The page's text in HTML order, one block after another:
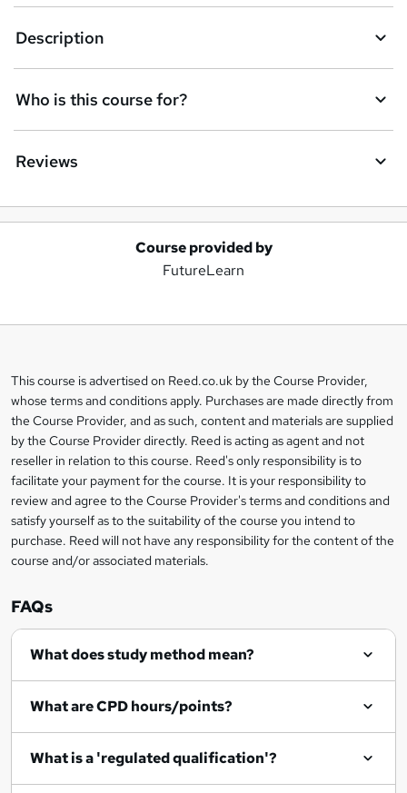
Description
Who is this course for?
Reviews
b
a
s
k
e
t
o
r
e
q
Course provided by
FutureLearn
Legal
information
This course is advertised on Reed.co.uk by the Course Provider,
whose terms and conditions apply. Purchases are made directly from
the Course Provider, and as such, content and materials are supplied
by the Course Provider directly. Reed is acting as agent and not
reseller in relation to this course. Reed's only responsibility is to
facilitate your payment for the course. It is your responsibility to
review and agree to the Course Provider's terms and conditions and
satisfy yourself as to the suitability of the course you intend to
purchase. Reed will not have any responsibility for the content of the
course and/or associated materials.
FAQs
What does study method mean?
What are CPD hours/points?
What is a 'regulated qualification'?